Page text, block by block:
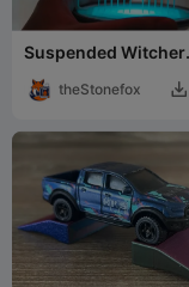
Suspended Witcher
Eyes)theStonefox 